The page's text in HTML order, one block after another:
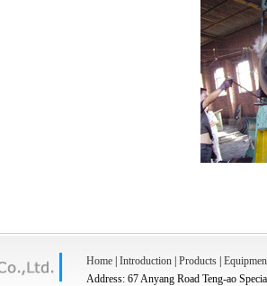
Home Introduction Products
Address: 67 Anyang Road Teng-ao